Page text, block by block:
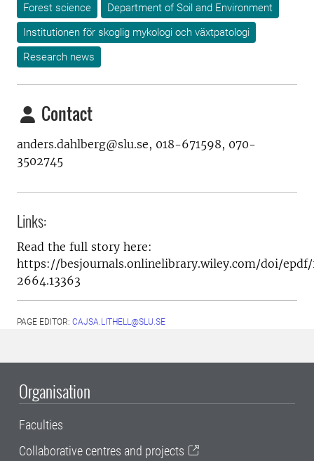
Forest science
Department of Soil and Environment
Institutionen för skoglig mykologi och växtpatologi
Research news
Contact
anders.dahlberg@slu.se, 018-671598, 070-
3502745
Links:
Read the full story here:
https://besjournals.onlinelibrary.wiley.com/doi/epdf/
2664.13363
PAGE EDITOR: CAJSA.LITHELL@SLU.SE
Organisation
Faculties
Collaborative centres and projects